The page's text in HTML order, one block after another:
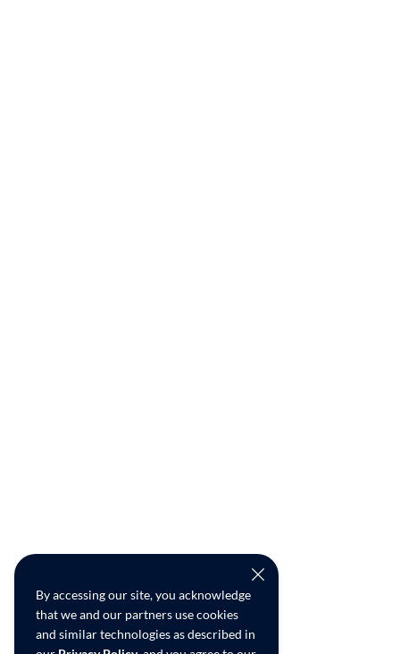
By accessing our site, you acknowledge
that we and our partners use cookies
and similar technologies as described in